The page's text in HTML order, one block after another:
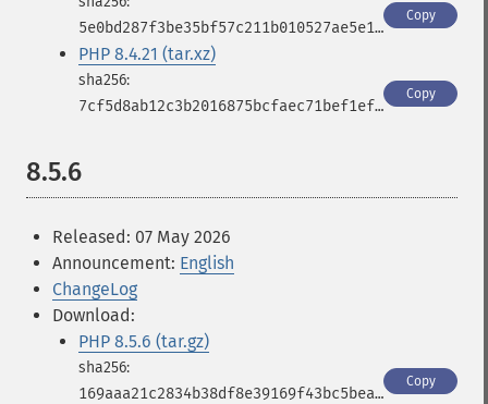
5e0bd287f3be35bf57c211b010527ae5e10a88170f96e64d336044eb5faef430
Copy
PHP 8.4.21 (tar.xz)
7cf5d8ab12c3b2016875bcfaec71bef1ef0b07bed6148f2c447577074431f984
Copy
8.5.6
Released: 07 May 2026
Announcement: English
ChangeLog
Download:
PHP 8.5.6 (tar.gz)
169aaa21c2834b38df8e39169f43bc5bea8d4059a816cfbc59be08fc2bae60cd
Copy